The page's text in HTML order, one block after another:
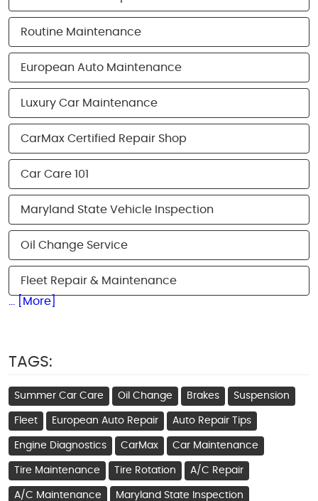
Routine Maintenance
European Auto Maintenance
Luxury Car Maintenance
CarMax Certified Repair Shop
Car Care 101
Maryland State Vehicle Inspection
Oil Change Service
Fleet Repair & Maintenance
... [More]
TAGS:
Summer Car Care Oil Change Brakes Suspension
Fleet European Auto Repair Auto Repair Tips
Engine Diagnostics CarMax Car Maintenance
Tire Maintenance Tire Rotation A/C Repair
A/C Maintenance Maryland State Inspection